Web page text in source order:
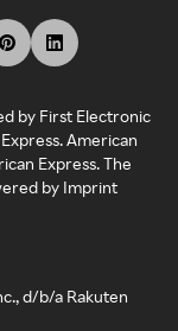
by First Electronic
American
Express. The
by Imprint
d/b/a Rakuten